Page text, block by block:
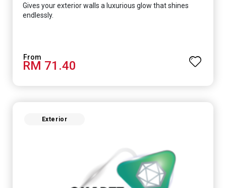
Gives your exterior walls a luxurious glow that shines
endlessly.
RM 71.40
Exterior